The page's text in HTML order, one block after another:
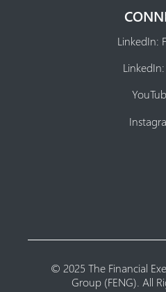
LinkedIn:
LinkedIn:
© 2025 The Financial
Group (FENG). All